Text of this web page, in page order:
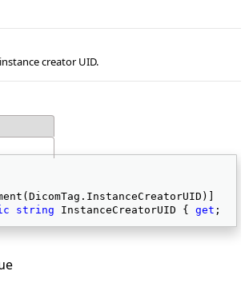
creator UID.
string InstanceCreatorUID { get ;